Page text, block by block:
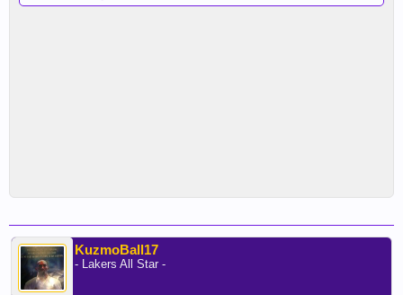
KuzmoBall17
- Lakers All Star -